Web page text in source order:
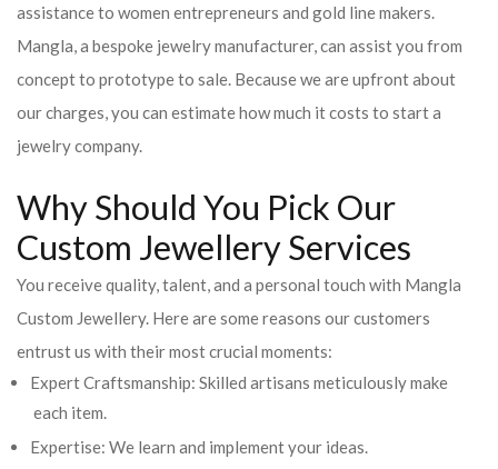
assistance to women entrepreneurs and gold line makers.
Mangla, a bespoke jewelry manufacturer, can assist you from
concept to prototype to sale. Because we are upfront about
our charges, you can estimate how much it costs to start a
jewelry company.
Why Should You Pick Our
Custom Jewellery Services
You receive quality, talent, and a personal touch with Mangla
Custom Jewellery. Here are some reasons our customers
entrust us with their most crucial moments:
Expert Craftsmanship: Skilled artisans meticulously make
each item.
Expertise: We learn and implement your ideas.